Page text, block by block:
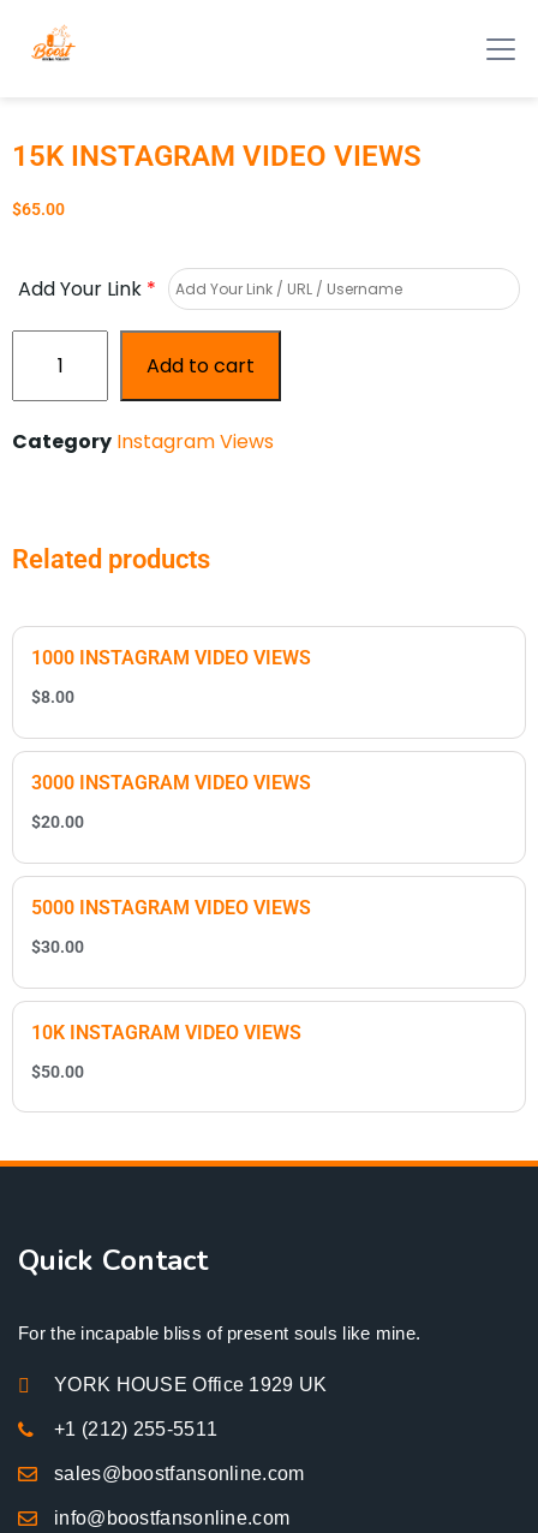
15K INSTAGRAM VIDEO VIEWS
$65.00
Add Your Link *
Add to cart
Category Instagram Views
Related products
1000 INSTAGRAM VIDEO VIEWS
$8.00
3000 INSTAGRAM VIDEO VIEWS
$20.00
5000 INSTAGRAM VIDEO VIEWS
$30.00
10K INSTAGRAM VIDEO VIEWS
$50.00
Quick Contact
For the incapable bliss of present souls like mine.
YORK HOUSE Office 1929 UK
+1 (212) 255-5511
sales@boostfansonline.com
info@boostfansonline.com